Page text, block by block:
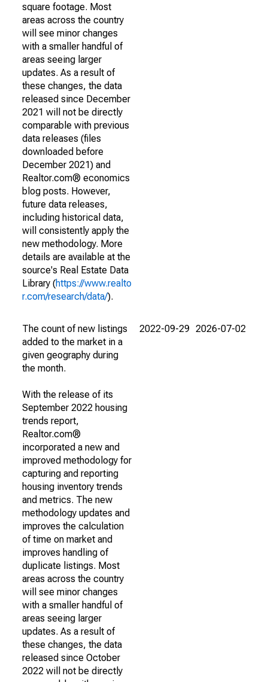
square footage. Most
areas across the country
will see minor changes
with a smaller handful of
areas seeing larger
updates. As a result of
these changes, the data
released since December
2021 will not be directly
comparable with previous
data releases (files
downloaded before
December 2021) and
Realtor.com® economics
blog posts. However,
future data releases,
including historical data,
will consistently apply the
new methodology. More
details are available at the
source's Real Estate Data
Library (https://www.realto
r.com/research/data/).
The count of new listings
added to the market in a
given geography during
the month.
With the release of its
September 2022 housing
trends report,
Realtor.com®
incorporated a new and
improved methodology for
capturing and reporting
housing inventory trends
and metrics. The new
methodology updates and
improves the calculation
of time on market and
improves handling of
duplicate listings. Most
areas across the country
will see minor changes
with a smaller handful of
areas seeing larger
updates. As a result of
these changes, the data
released since October
2022 will not be directly
2022-09-29 2026-07-02